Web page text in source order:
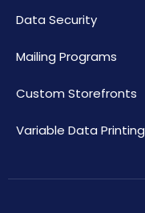
Data Security
Mailing Programs
Custom Storefronts
Variable Data Printing